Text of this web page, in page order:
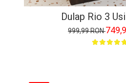
Dulap Rio 3
999,99 RON